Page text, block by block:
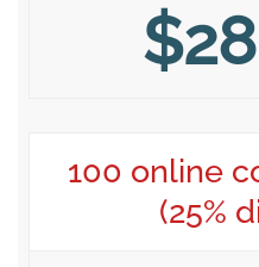
100 online
(25%